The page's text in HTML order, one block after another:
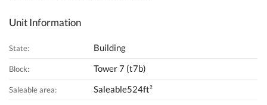
Unit Information
State: Building
Block: Tower 7 (t7b)
Saleable area:
Saleable524ft²